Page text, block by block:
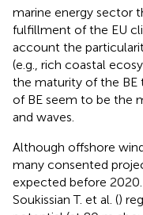
marine energy sector
fulfillment of the EU
account the
(e.g., rich coastal
the maturity of the
of BE seem to be the
and waves.
Although offshore
many consented
expected before
Soukissian T. et al. ()